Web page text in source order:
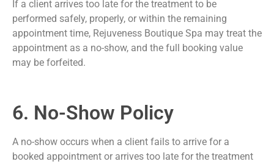
If a client arrives too late for the treatment to be
performed safely, properly, or within the remaining
appointment time, Rejuveness Boutique Spa may treat the
appointment as a no-show, and the full booking value
may be forfeited.
6. No-Show Policy
A no-show occurs when a client fails to arrive for a
booked appointment or arrives too late for the treatment